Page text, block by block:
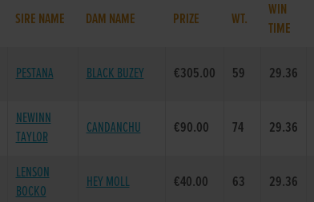
SIRE NAME DAM NAME PRIZE WT.
WIN
TIME
PESTANA BLACK BUZEY €305.00 59 29.36
NEWINN
TAYLOR
CANDANCHU €90.00 74 29.36
LENSON
BOCKO
HEY MOLL €40.00 63 29.36